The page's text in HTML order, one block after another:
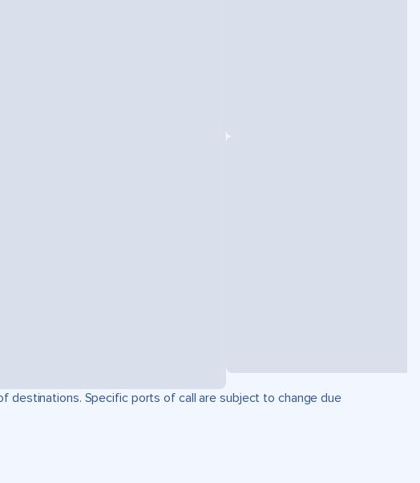
destinations. Specific ports of call are subject to change due